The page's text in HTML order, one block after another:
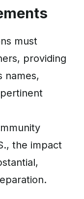
must
providing
names,
the impact